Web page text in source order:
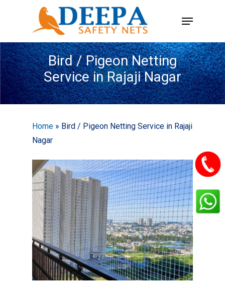
content
Menu
Bird / Pigeon Netting
Service in Rajaji Nagar
Home » Bird / Pigeon Netting Service in Rajaji
Nagar